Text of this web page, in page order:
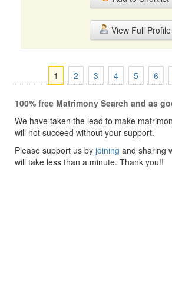
View Full Profile
1 2 3 4 5 6
100% free Matrimony Search and as
We have taken the lead to make
will not succeed without your support.
Please support us by joining and sharing
will take less than a minute. Thank you!!